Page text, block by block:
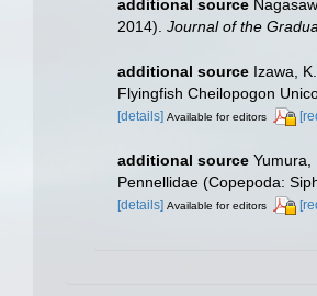
additional source
2014). Journal of the
additional source Izawa,
Flyingfish Cheilopogon
[details] Available for editors
additional source Yumura,
Pennellidae (Copepoda:
[details] Available for editors